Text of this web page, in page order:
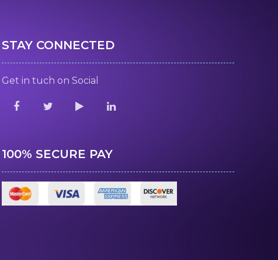
STAY CONNECTED
Get in tuch on Social
100% SECURE PAY